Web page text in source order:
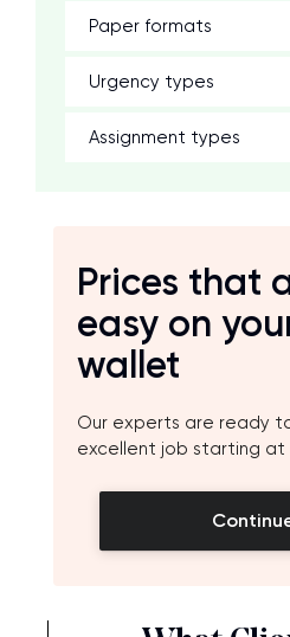
Paper formats
Urgency types
Assignment types
Prices that
easy on
wallet
Our experts are ready
excellent job starting at